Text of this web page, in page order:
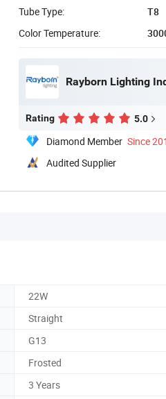
Tube Type:
T8
Color Temperature:
Rayborn Lighting
Rating 5.0
Diamond Member Since
Audited Supplier
22W
Straight
G13
Frosted
3 Years